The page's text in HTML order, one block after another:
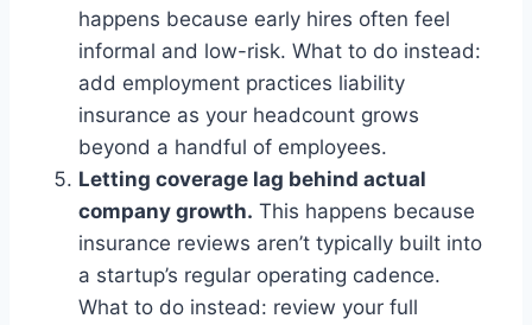
happens because early hires often feel
informal and low-risk. What to do instead:
add employment practices liability
insurance as your headcount grows
beyond a handful of employees.
Letting coverage lag behind actual
company growth. This happens because
insurance reviews aren’t typically built into
a startup’s regular operating cadence.
What to do instead: review your full